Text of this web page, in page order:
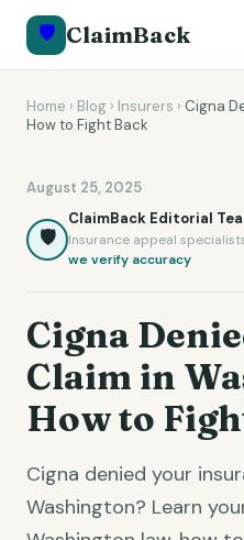
🛡️ ClaimBack
Home › Blog › Insurers › Cigna
How to Fight Back
August 25, 2025
🛡️
ClaimBack Editorial
Insurance appeal
we verify accuracy
Cigna
Claim in
How to
Cigna denied your
Washington? Learn